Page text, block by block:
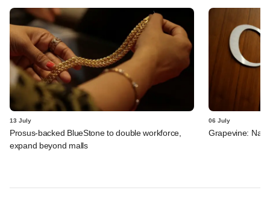
13 July
Prosus-backed BlueStone to double workforce,
expand beyond malls
06 July
Grapevine: